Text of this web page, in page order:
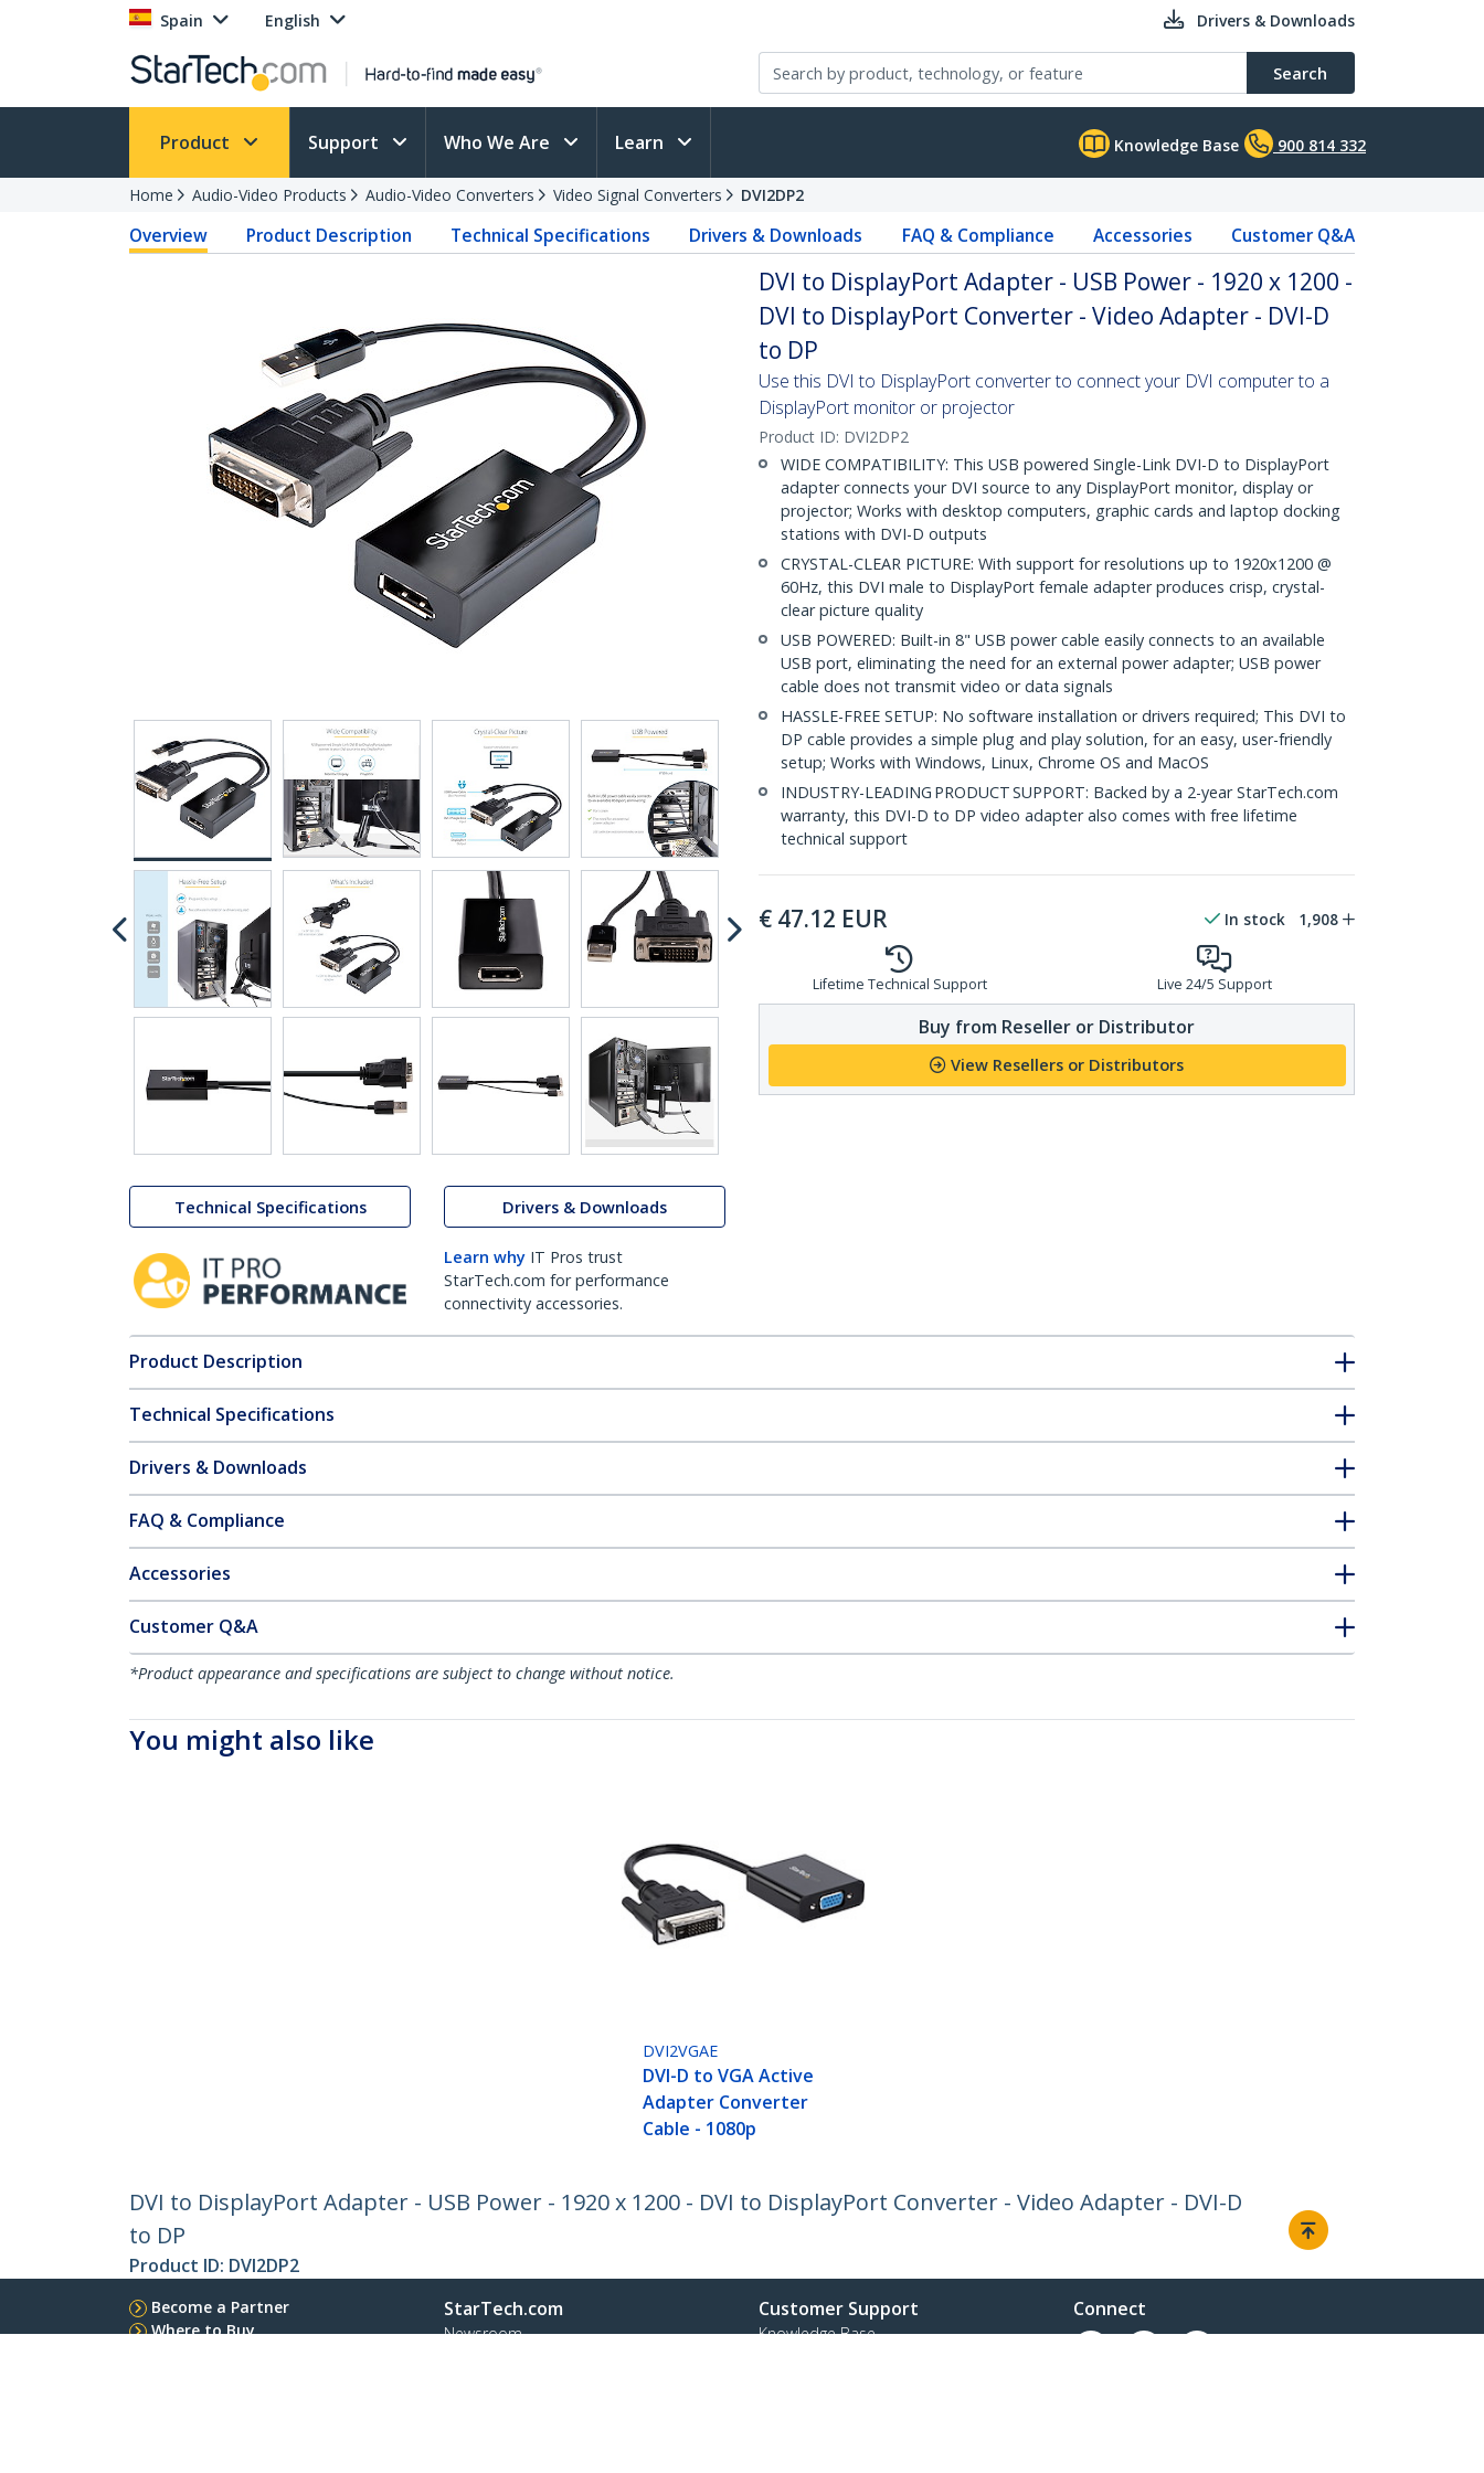
Spain English Drivers & Downloads
Search
Product Support Who We Are Learn Knowledge Base 900 814 332
Home Audio-Video Products Audio-Video Converters Video Signal Converters DVI2DP2
Overview Product Description Technical Specifications Drivers & Downloads FAQ & Compliance Accessories Customer Q&A
Technical Specifications Drivers & Downloads
Learn why IT Pros trust
StarTech.com for performance
connectivity accessories.
DVI to DisplayPort Adapter - USB Power - 1920 x 1200 -
DVI to DisplayPort Converter - Video Adapter - DVI-D
to DP
Use this DVI to DisplayPort converter to connect your DVI computer to a
DisplayPort monitor or projector
Product ID: DVI2DP2
WIDE COMPATIBILITY: This USB powered Single-Link DVI-D to DisplayPort
adapter connects your DVI source to any DisplayPort monitor, display or
projector; Works with desktop computers, graphic cards and laptop docking
stations with DVI-D outputs
CRYSTAL-CLEAR PICTURE: With support for resolutions up to 1920x1200 @
60Hz, this DVI male to DisplayPort female adapter produces crisp, crystal-
clear picture quality
USB POWERED: Built-in 8" USB power cable easily connects to an available
USB port, eliminating the need for an external power adapter; USB power
cable does not transmit video or data signals
HASSLE-FREE SETUP: No software installation or drivers required; This DVI to
DP cable provides a simple plug and play solution, for an easy, user-friendly
setup; Works with Windows, Linux, Chrome OS and MacOS
INDUSTRY-LEADING PRODUCT SUPPORT: Backed by a 2-year StarTech.com
warranty, this DVI-D to DP video adapter also comes with free lifetime
technical support
€ 47.12 EUR In stock 1,908
Lifetime Technical Support Live 24/5 Support
Buy from Reseller or Distributor
View Resellers or Distributors
Product Description
Technical Specifications
Drivers & Downloads
FAQ & Compliance
Accessories
Customer Q&A
*Product appearance and specifications are subject to change without notice.
You might also like
DVI2VGAE
DVI-D to VGA Active
Adapter Converter
Cable - 1080p
DVI to DisplayPort Adapter - USB Power - 1920 x 1200 - DVI to DisplayPort Converter - Video Adapter - DVI-D
to DP
Product ID: DVI2DP2
Become a Partner
Where to Buy
StarTech.com
Newsroom
Customer Support
Knowledge Base
Connect